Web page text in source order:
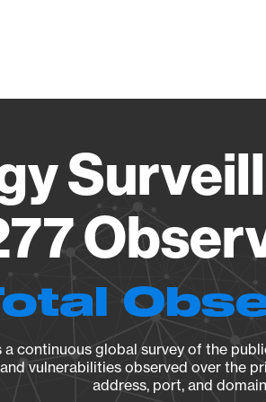
continuous global survey of the
vulnerabilities observed over the
address, port, and